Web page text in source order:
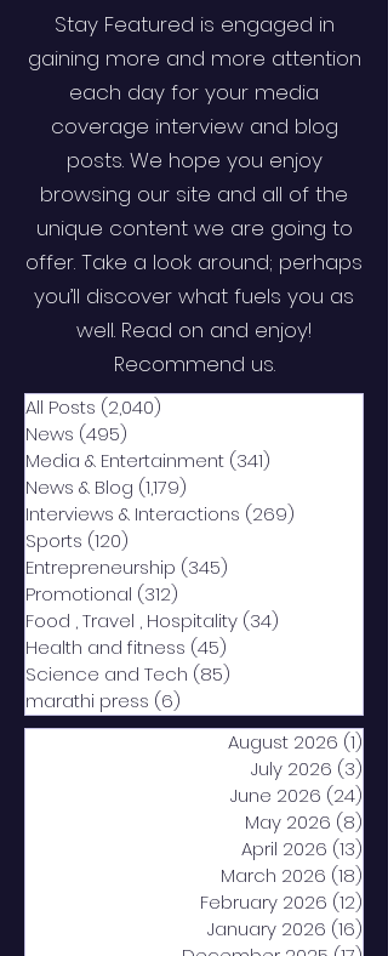
Stay Featured is engaged in
gaining more and more attention
each day for your media
coverage interview and blog
posts. We hope you enjoy
browsing our site and all of the
unique content we are going to
offer. Take a look around; perhaps
you’ll discover what fuels you as
well. Read on and enjoy!
Recommend us.
All Posts (2,040)
News (495)
Media & Entertainment (341)
News & Blog (1,179)
Interviews & Interactions (269)
Sports (120)
Entrepreneurship (345)
Promotional (312)
Food , Travel , Hospitality (34)
Health and fitness (45)
Science and Tech (85)
marathi press (6)
August 2026 (1)
July 2026 (3)
June 2026 (24)
May 2026 (8)
April 2026 (13)
March 2026 (18)
February 2026 (12)
January 2026 (16)